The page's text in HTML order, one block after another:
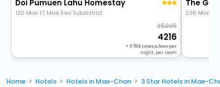
Doi Pumuen Lahu Homestay
120 Moo 17, Mae Sao Subdistrict
5005
4216
+ 789 taxes & fees per
night, per room
236 Moo 5
Home Hotels Hotels in Mae-Chan 3 Star Hotels in Mae-